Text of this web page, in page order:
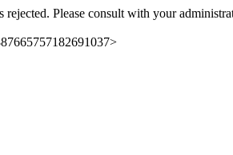
rejected. Please consult with your